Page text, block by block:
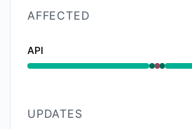
AFFECTED
API
Operational from 12:35 PM to
UPDATES